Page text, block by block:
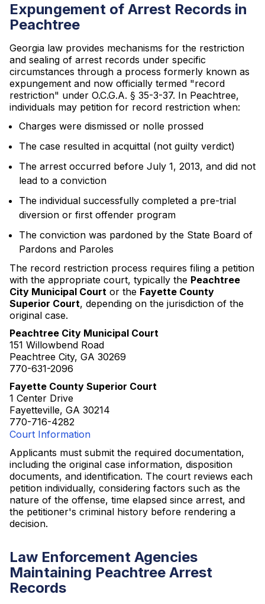
Expungement of Arrest Records in
Peachtree
Georgia law provides mechanisms for the restriction
and sealing of arrest records under specific
circumstances through a process formerly known as
expungement and now officially termed "record
restriction" under O.C.G.A. § 35-3-37. In Peachtree,
individuals may petition for record restriction when:
Charges were dismissed or nolle prossed
The case resulted in acquittal (not guilty verdict)
The arrest occurred before July 1, 2013, and did not
lead to a conviction
The individual successfully completed a pre-trial
diversion or first offender program
The conviction was pardoned by the State Board of
Pardons and Paroles
The record restriction process requires filing a petition
with the appropriate court, typically the Peachtree
City Municipal Court or the Fayette County
Superior Court, depending on the jurisdiction of the
original case.
Peachtree City Municipal Court
151 Willowbend Road
Peachtree City, GA 30269
770-631-2096
Fayette County Superior Court
1 Center Drive
Fayetteville, GA 30214
770-716-4282
Court Information
Applicants must submit the required documentation,
including the original case information, disposition
documents, and identification. The court reviews each
petition individually, considering factors such as the
nature of the offense, time elapsed since arrest, and
the petitioner's criminal history before rendering a
decision.
Law Enforcement Agencies
Maintaining Peachtree Arrest
Records